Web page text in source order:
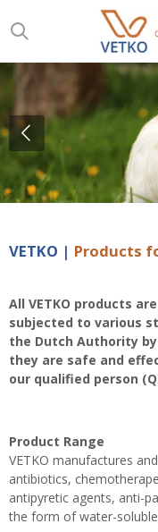
to
content
VETKO | Products
All VETKO products
subjected to various
the Dutch Authority
they are safe and
our qualified person
Product Range
VETKO manufactures
antibiotics,
antipyretic agents, anti-
the form of water-